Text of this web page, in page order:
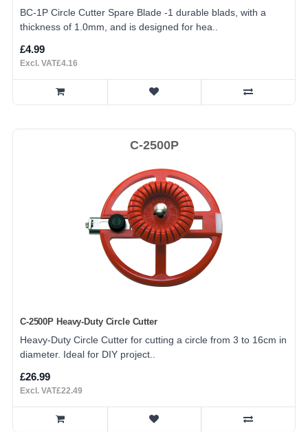
BC-1P Circle Cutter Spare Blade -1 durable blads, with a
thickness of 1.0mm, and is designed for hea..
£4.99
Excl. VAT£4.16
C-2500P
C-2500P Heavy-Duty Circle Cutter
Heavy-Duty Circle Cutter for cutting a circle from 3 to 16cm in
diameter. Ideal for DIY project..
£26.99
Excl. VAT£22.49